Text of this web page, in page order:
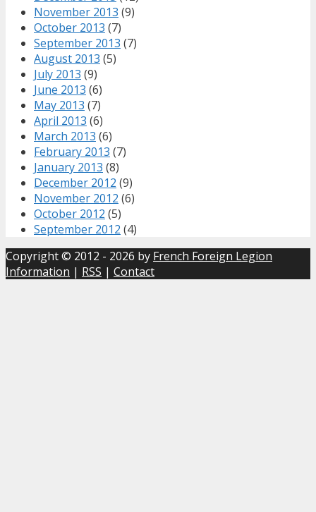
November 2013 (9)
October 2013 (7)
September 2013 (7)
August 2013 (5)
July 2013 (9)
June 2013 (6)
May 2013 (7)
April 2013 (6)
March 2013 (6)
February 2013 (7)
January 2013 (8)
December 2012 (9)
November 2012 (6)
October 2012 (5)
September 2012 (4)
Copyright © 2012 - 2026 by French Foreign Legion
Information | RSS | Contact